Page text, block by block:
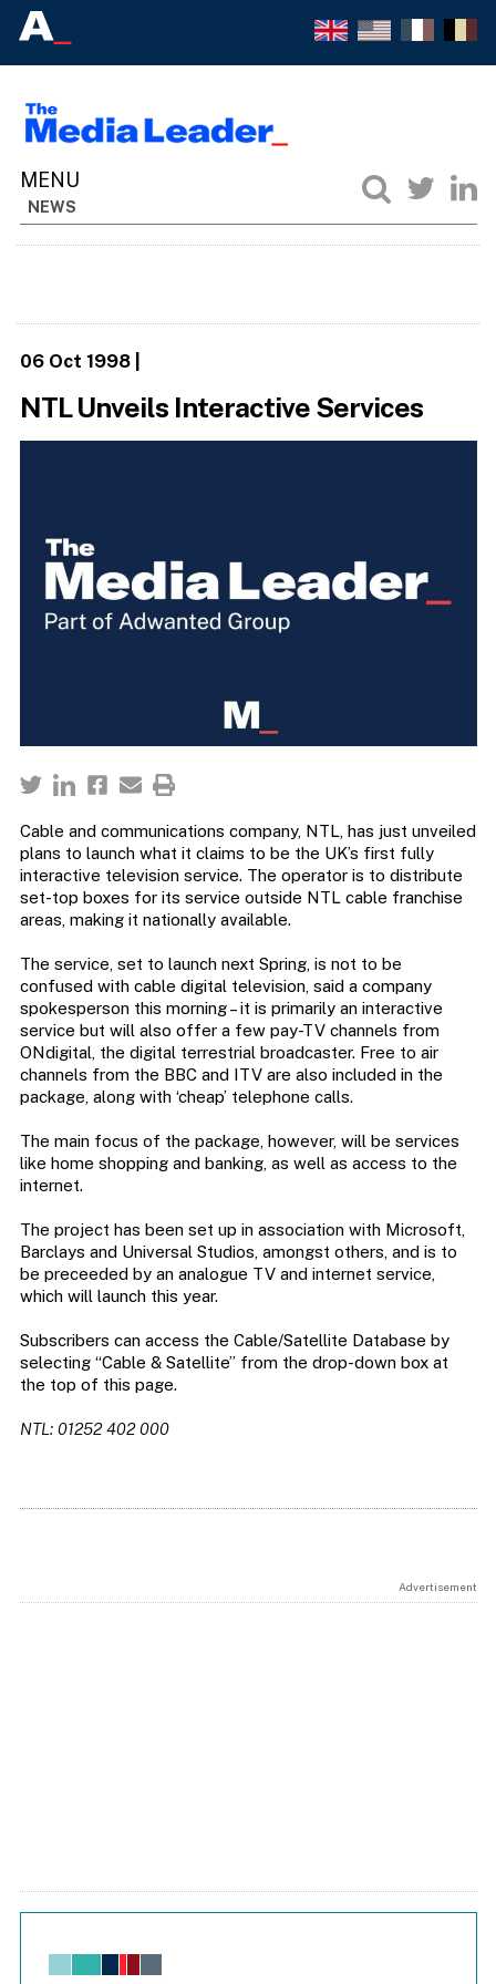
NEWS
06 Oct 1998|
NTL Unveils Interactive Services
Cable and communications company, NTL, has just unveiled
plans to launch what it claims to be the UK’s first fully
interactive television service. The operator is to distribute
set-top boxes for its service outside NTL cable franchise
areas, making it nationally available.
The service, set to launch next Spring, is not to be
confused with cable digital television, said a company
spokesperson this morning – it is primarily an interactive
service but will also offer a few pay-TV channels from
ONdigital, the digital terrestrial broadcaster. Free to air
channels from the BBC and ITV are also included in the
package, along with ‘cheap’ telephone calls.
The main focus of the package, however, will be services
like home shopping and banking, as well as access to the
internet.
The project has been set up in association with Microsoft,
Barclays and Universal Studios, amongst others, and is to
be preceeded by an analogue TV and internet service,
which will launch this year.
Subscribers can access the Cable/Satellite Database by
selecting “Cable & Satellite” from the drop-down box at
the top of this page.
NTL: 01252 402 000
Advertisement
Chart